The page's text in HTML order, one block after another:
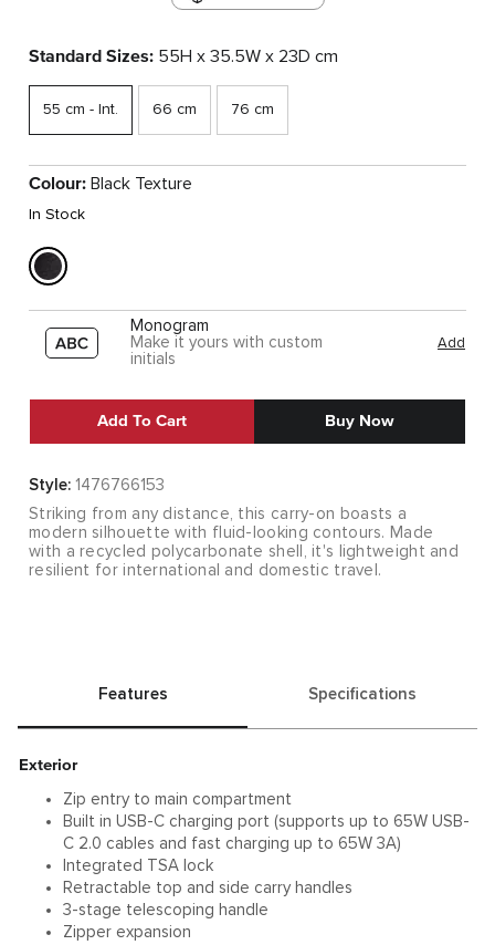
Standard Sizes: 55H x 35.5W x 23D cm
55 cm - Int. 66 cm 76 cm
Colour: Black Texture
In Stock
Monogram
Make it yours with custom
initials
Add
Add To Cart Buy Now
Style: 1476766153
Striking from any distance, this carry-on boasts a
modern silhouette with fluid-looking contours. Made
with a recycled polycarbonate shell, it's lightweight and
resilient for international and domestic travel.
Features Specifications
Exterior
Zip entry to main compartment
Built in USB-C charging port (supports up to 65W USB-
C 2.0 cables and fast charging up to 65W 3A)
Integrated TSA lock
Retractable top and side carry handles
3-stage telescoping handle
Zipper expansion